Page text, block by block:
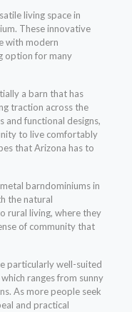
living space in
These innovative
with modern
option for many
a barn that has
traction across the
and functional designs,
to live comfortably
that Arizona has to
barndominiums in
the natural
rural living, where they
of community that
particularly well-suited
ranges from sunny
As more people seek
and practical